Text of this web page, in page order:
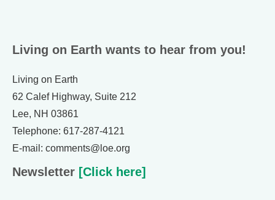
Living on Earth wants to hear from you!
Living on Earth
62 Calef Highway, Suite 212
Lee, NH 03861
Telephone: 617-287-4121
E-mail: comments@loe.org
Newsletter [Click here]